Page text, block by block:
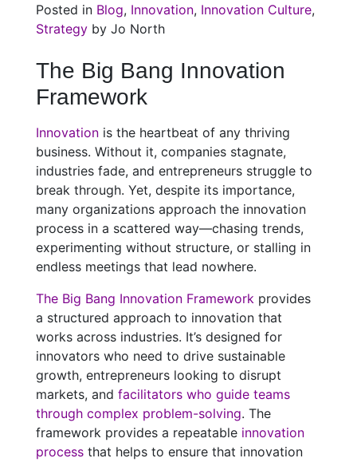
Posted in Blog, Innovation, Innovation Culture,
Strategy by Jo North
The Big Bang Innovation
Framework
Innovation is the heartbeat of any thriving
business. Without it, companies stagnate,
industries fade, and entrepreneurs struggle to
break through. Yet, despite its importance,
many organizations approach the innovation
process in a scattered way—chasing trends,
experimenting without structure, or stalling in
endless meetings that lead nowhere.
The Big Bang Innovation Framework provides
a structured approach to innovation that
works across industries. It’s designed for
innovators who need to drive sustainable
growth, entrepreneurs looking to disrupt
markets, andfacilitators who guide teams
through complex problem-solving. The
framework provides a repeatable innovation
process that helps to ensure that innovation